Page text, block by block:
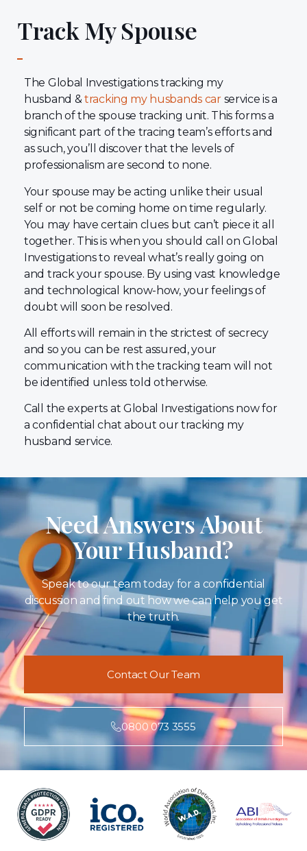
Track My Spouse
The Global Investigations tracking my
husband & tracking my husbands carservice is a
branch of the spouse tracking unit. This forms a
significant part of the tracing team’s efforts and
as such, you’ll discover that the levels of
professionalism are second to none.
Your spouse may be acting unlike their usual
self or not be coming home on time regularly.
You may have certain clues but can’t piece it all
together. This is when you should call on Global
Investigations to reveal what’s really going on
and track your spouse. By using vast knowledge
and technological know-how, your feelings of
doubt will soon be resolved.
All efforts will remain in the strictest of secrecy
and so you can be rest assured, your
communication with the tracking team will not
be identified unless told otherwise.
Call the experts at Global Investigations now for
a confidential chat about our tracking my
husband service.
Need Answers About
Your Husband?
Speak to our team today for a confidential
discussion and find out how we can help you get
the truth.
Contact Our Team
0800 073 3555